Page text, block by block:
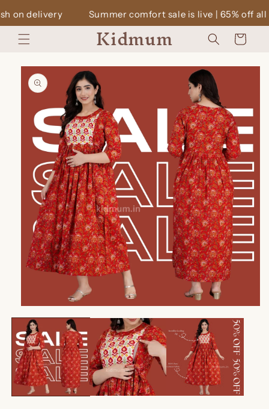
Summer comfort sale is live | 65% off all dresses | Cash
content
Kidmum Cart
Skip to
product
information
media
in
modal